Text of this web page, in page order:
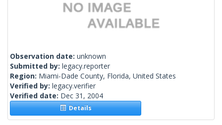
Observation date: unknown
Submitted by: legacy.reporter
Region: Miami-Dade County, Florida, United States
Verified by: legacy.verifier
Verified date: Dec 31, 2004
Details